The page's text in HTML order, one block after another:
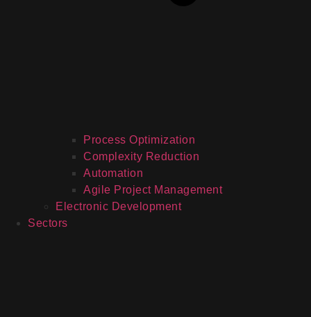
Process Optimization
Complexity Reduction
Automation
Agile Project Management
Electronic Development
Sectors